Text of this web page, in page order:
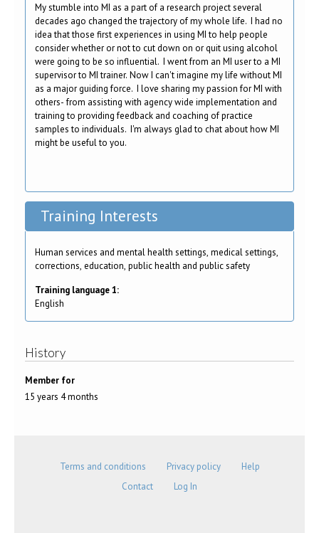
My stumble into MI as a part of a research project several
decades ago changed the trajectory of my whole life. I had no
idea that those first experiences in using MI to help people
consider whether or not to cut down on or quit using alcohol
were going to be so influential. I went from an MI user to a MI
supervisor to MI trainer. Now I can't imagine my life without MI
as a major guiding force. I love sharing my passion for MI with
others- from assisting with agency wide implementation and
training to providing feedback and coaching of practice
samples to individuals. I'm always glad to chat about how MI
might be useful to you.
Training Interests
Human services and mental health settings, medical settings,
corrections, education, public health and public safety
Training language 1:
English
History
Member for
15 years 4 months
Terms and conditions Privacy policy
Help
Contact
Log In